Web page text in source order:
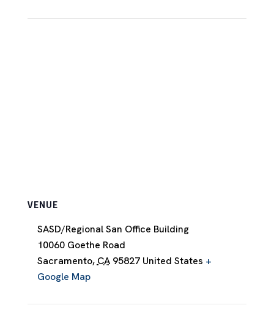
VENUE
SASD/Regional San Office Building
10060 Goethe Road
Sacramento, CA 95827 United States +
Google Map